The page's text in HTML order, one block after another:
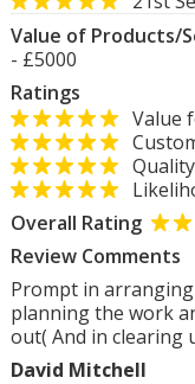
Value of Products/
- £5000
Ratings
Value
Overall Rating
Review Comments
Prompt in
planning the work
out( And in clearing
David Mitchell